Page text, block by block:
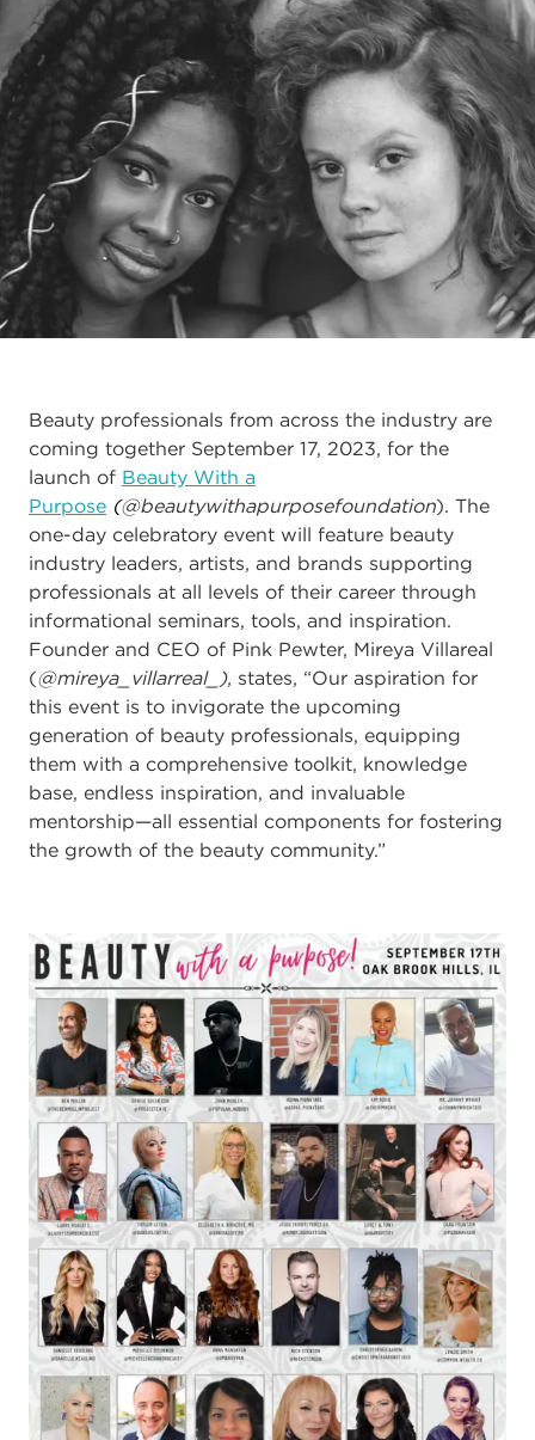
Beauty professionals from across the industry are
coming together September 17, 2023, for the
launch of Beauty With a
Purpose (@beautywithapurposefoundation). The
one-day celebratory event will feature beauty
industry leaders, artists, and brands supporting
professionals at all levels of their career through
informational seminars, tools, and inspiration.
Founder and CEO of Pink Pewter, Mireya Villareal
(@mireya_villarreal_), states, “Our aspiration for
this event is to invigorate the upcoming
generation of beauty professionals, equipping
them with a comprehensive toolkit, knowledge
base, endless inspiration, and invaluable
mentorship—all essential components for fostering
the growth of the beauty community.”